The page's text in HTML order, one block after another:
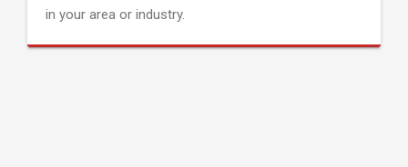
in your area or industry.